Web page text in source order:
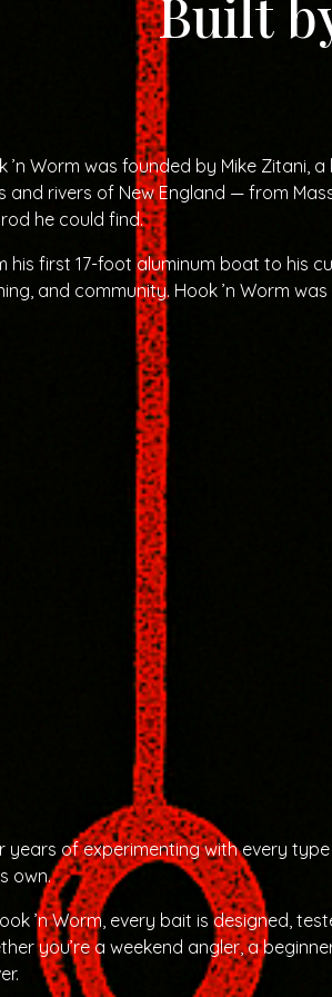
Built
’n Worm was founded by Mike
and rivers of New England — from
he could find.
his first 17-foot aluminum boat to his
and community. Hook ’n Worm
years of experimenting with every
own.
’n Worm, every bait is designed,
you’re a weekend angler, a